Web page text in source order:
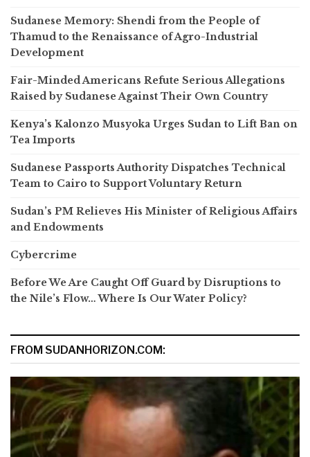
Sudanese Memory: Shendi from the People of
Thamud to the Renaissance of Agro-Industrial
Development
Fair-Minded Americans Refute Serious Allegations
Raised by Sudanese Against Their Own Country
Kenya’s Kalonzo Musyoka Urges Sudan to Lift Ban on
Tea Imports
Sudanese Passports Authority Dispatches Technical
Team to Cairo to Support Voluntary Return
Sudan’s PM Relieves His Minister of Religious Affairs
and Endowments
Cybercrime
Before We Are Caught Off Guard by Disruptions to
the Nile’s Flow… Where Is Our Water Policy?
FROM SUDANHORIZON.COM: